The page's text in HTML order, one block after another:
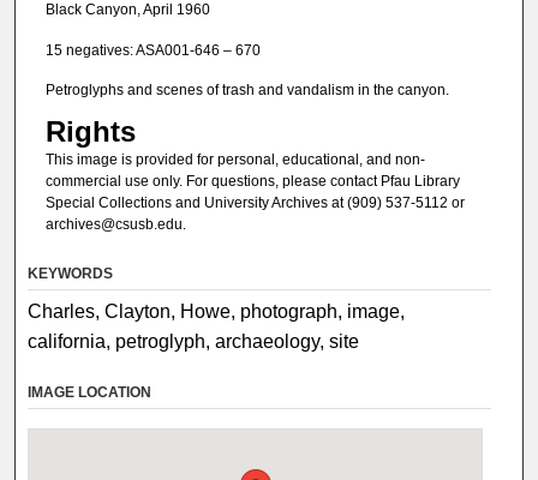
Black Canyon, April 1960
15 negatives: ASA001-646 – 670
Petroglyphs and scenes of trash and vandalism in the canyon.
Rights
This image is provided for personal, educational, and non-
commercial use only. For questions, please contact Pfau Library
Special Collections and University Archives at (909) 537-5112 or
archives@csusb.edu.
KEYWORDS
Charles, Clayton, Howe, photograph, image,
california, petroglyph, archaeology, site
IMAGE LOCATION